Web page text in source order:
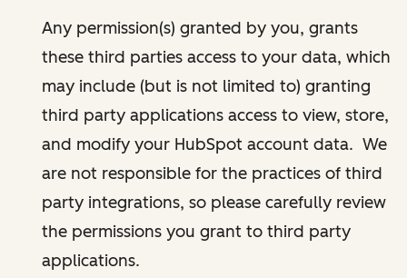
Any permission(s) granted by you, grants
these third parties access to your data, which
may include (but is not limited to) granting
third party applications access to view, store,
and modify your HubSpot account data. We
are not responsible for the practices of third
party integrations, so please carefully review
the permissions you grant to third party
applications.